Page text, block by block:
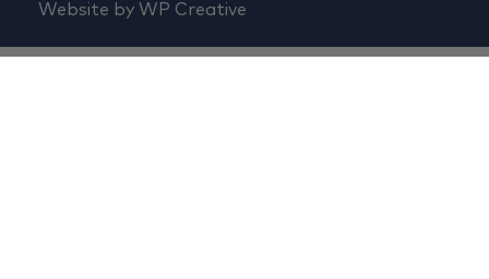
Website by WP Creative